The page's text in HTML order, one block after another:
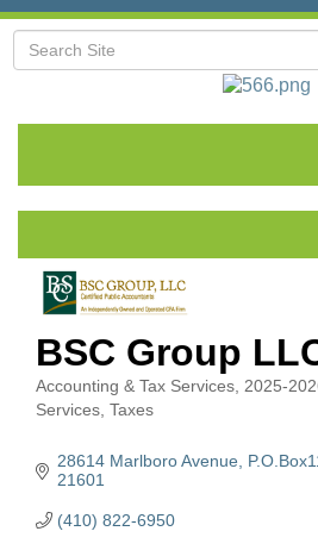
BSC Group
Categories
Accounting & Tax Services 2025-
Services Taxes
28614 Marlboro Avenue
21601
(410) 822-6950